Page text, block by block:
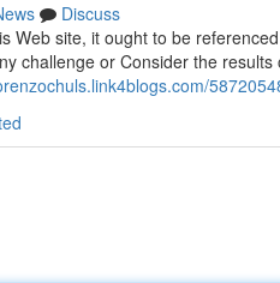
Discuss
Web site, it ought to be
challenge or Consider the